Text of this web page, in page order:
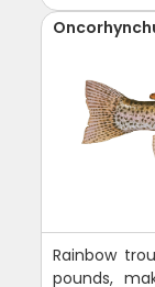
Rainbow
pounds,